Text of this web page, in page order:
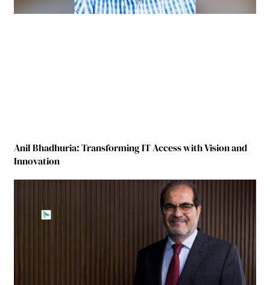
Anil Bhadhuria: Transforming IT Access with Vision and
Innovation